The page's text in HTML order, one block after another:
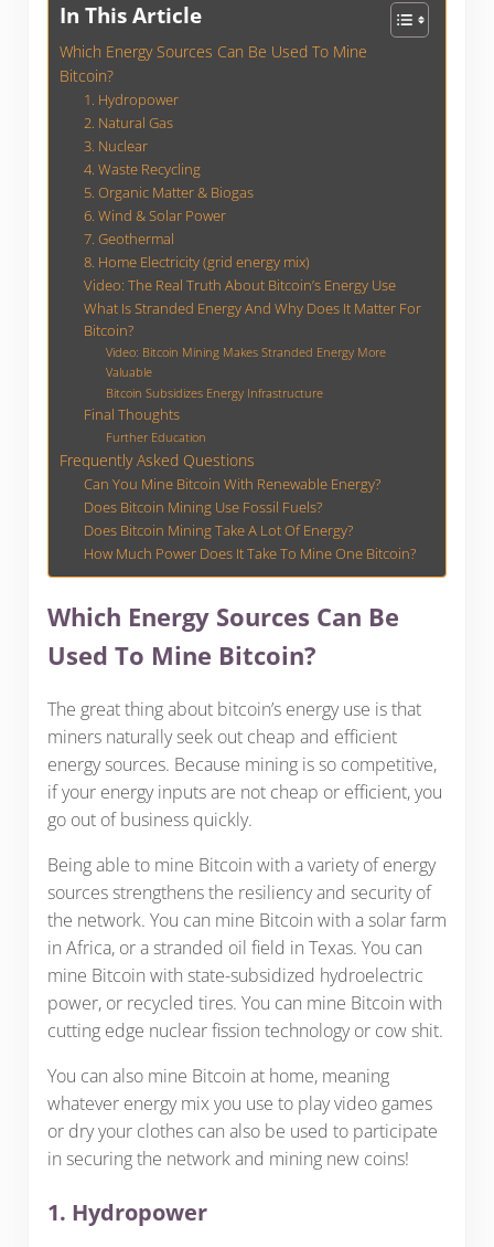
In This Article
Which Energy Sources Can Be Used To Mine
Bitcoin?
1. Hydropower
2. Natural Gas
3. Nuclear
4. Waste Recycling
5. Organic Matter & Biogas
6. Wind & Solar Power
7. Geothermal
8. Home Electricity (grid energy mix)
Video: The Real Truth About Bitcoin’s Energy Use
What Is Stranded Energy And Why Does It Matter For
Bitcoin?
Video: Bitcoin Mining Makes Stranded Energy More
Valuable
Bitcoin Subsidizes Energy Infrastructure
Final Thoughts
Further Education
Frequently Asked Questions
Can You Mine Bitcoin With Renewable Energy?
Does Bitcoin Mining Use Fossil Fuels?
Does Bitcoin Mining Take A Lot Of Energy?
How Much Power Does It Take To Mine One Bitcoin?
Which Energy Sources Can Be
Used To Mine Bitcoin?
The great thing about bitcoin’s energy use is that
miners naturally seek out cheap and efficient
energy sources. Because mining is so competitive,
if your energy inputs are not cheap or efficient, you
go out of business quickly.
Being able to mine Bitcoin with a variety of energy
sources strengthens the resiliency and security of
the network. You can mine Bitcoin with a solar farm
in Africa, or a stranded oil field in Texas. You can
mine Bitcoin with state-subsidized hydroelectric
power, or recycled tires. You can mine Bitcoin with
cutting edge nuclear fission technology or cow shit.
You can also mine Bitcoin at home, meaning
whatever energy mix you use to play video games
or dry your clothes can also be used to participate
in securing the network and mining new coins!
1. Hydropower